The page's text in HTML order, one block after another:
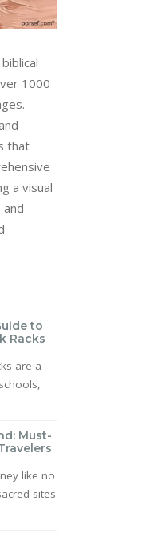
1000
that
a visual
to
Racks
are a
Must-
like no
sites